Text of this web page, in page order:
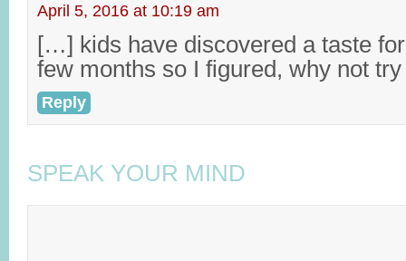
April 5, 2016 at 10:19 am
[…] kids have discovered a taste
few months so I figured, why not
Reply
SPEAK YOUR MIND